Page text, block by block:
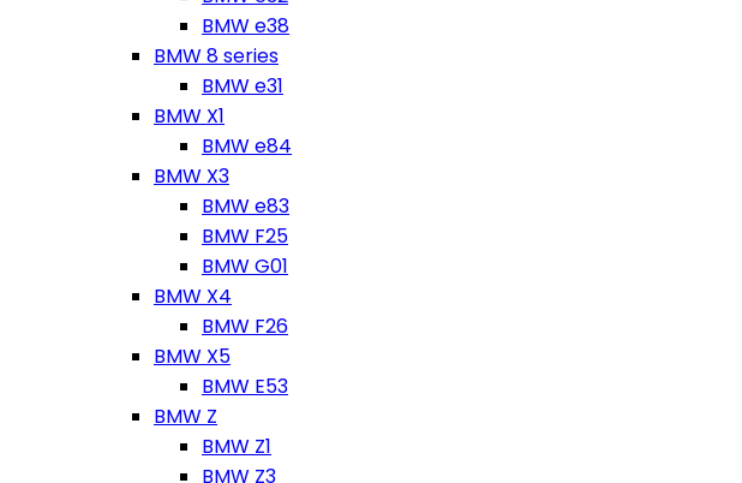
BMW e38
BMW 8 series
BMW e31
BMW X1
BMW e84
BMW X3
BMW e83
BMW F25
BMW G01
BMW X4
BMW F26
BMW X5
BMW E53
BMW Z
BMW Z1
BMW Z3